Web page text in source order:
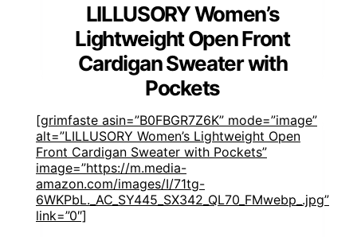
LILLUSORY Women’s
Lightweight Open Front
Cardigan Sweater with
Pockets
[grimfaste asin=”B0FBGR7Z6K” mode=”image”
alt=”LILLUSORY Women’s Lightweight Open
Front Cardigan Sweater with Pockets”
image=”https://m.media-
amazon.com/images/I/71tg-
6WKPbL._AC_SY445_SX342_QL70_FMwebp_.jpg”
link=”0″]